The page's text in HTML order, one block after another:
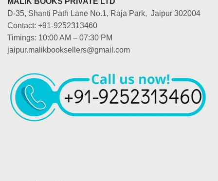
D-35, Shanti Path Lane No.1, Raja Park, Jaipur 302004
Contact: +91-9252313460
Timings: 10:00 AM – 07:30 PM
jaipur.malikbooksellers@gmail.com